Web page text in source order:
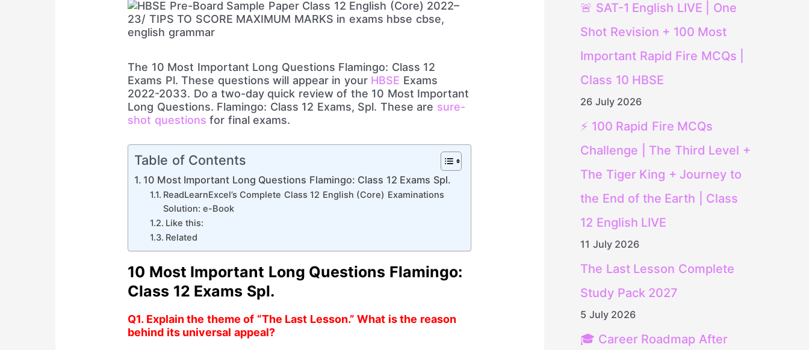
The 10 Most Important Long Questions Flamingo: Class 12
Exams Pl. These questions will appear in your HBSE Exams
2022-2033. Do a two-day quick review of the 10 Most Important
Long Questions. Flamingo: Class 12 Exams, Spl. These are sure-
shot questions for final exams.
Table of Contents
10 Most Important Long Questions Flamingo: Class 12 Exams Spl.
ReadLearnExcel’s Complete Class 12 English (Core) Examinations
Solution: e-Book
Like this:
Related
10 Most Important Long Questions Flamingo:
Class 12 Exams Spl.
Q1. Explain the theme of “The Last Lesson.” What is the reason
behind its universal appeal?
🚨 SAT-1 English LIVE | One
Shot Revision + 100 Most
Important Rapid Fire MCQs |
Class 10 HBSE
26 July 2026
⚡ 100 Rapid Fire MCQs
Challenge | The Third Level +
The Tiger King + Journey to
the End of the Earth | Class
12 English LIVE
11 July 2026
The Last Lesson Complete
Study Pack 2027
5 July 2026
🎓 Career Roadmap After